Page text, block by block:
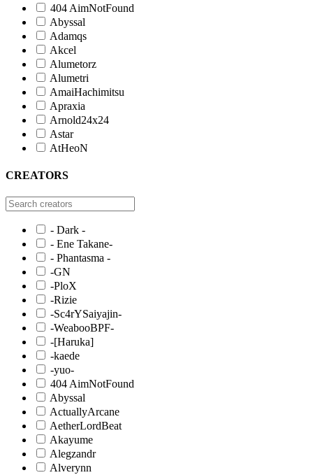
404 AimNotFound
Abyssal
Adamqs
Akcel
Alumetorz
Alumetri
AmaiHachimitsu
Apraxia
Arnold24x24
Astar
AtHeoN
CREATORS
- Dark -
- Ene Takane-
- Phantasma -
-GN
-PloX
-Rizie
-Sc4rYSaiyajin-
-WeabooBPF-
-[Haruka]
-kaede
-yuo-
404 AimNotFound
Abyssal
ActuallyArcane
AetherLordBeat
Akayume
Alegzandr
Alverynn